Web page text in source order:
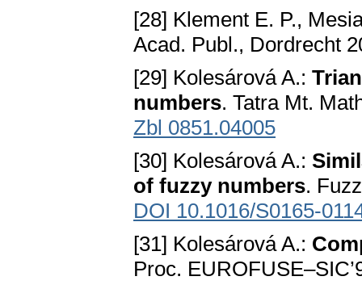
[28] Klement E. P.,
Acad. Publ., Dordrecht
[29] Kolesárová A.:
numbers. Tatra Mt.
Zbl 0851.04005
[30] Kolesárová A.:
of fuzzy numbers.
DOI 10.1016/S0165-
[31] Kolesárová A.:
Proc.